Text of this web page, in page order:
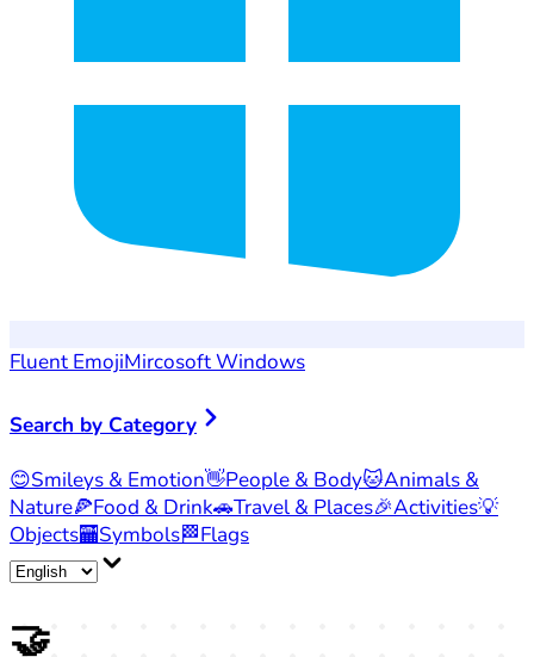
Fluent EmojiMircosoft Windows
Search by Category
😊Smileys & Emotion👋People & Body🐱Animals &
Nature🍕Food & Drink🚗Travel & Places🎉Activities💡
Objects🏧Symbols🏁Flags
🤝